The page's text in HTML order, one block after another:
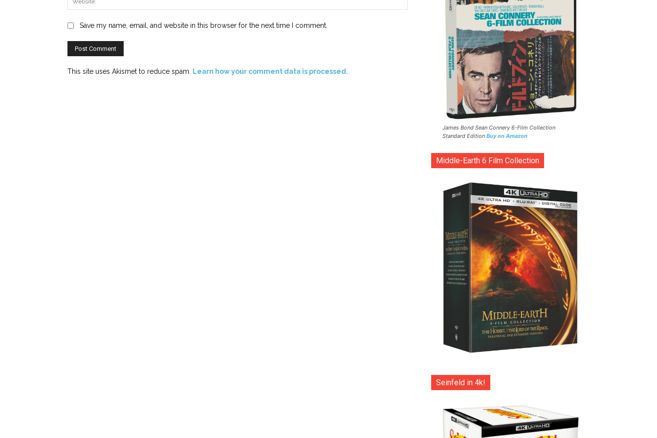
Save my name, email, and website in this browser for the next time I comment.
This site uses Akismet to reduce spam. Learn how your comment data is processed.
James Bond Sean Connery 6-Film Collection
Standard Edition Buy on Amazon
Middle-Earth 6 Film Collection
Seinfeld in 4k!